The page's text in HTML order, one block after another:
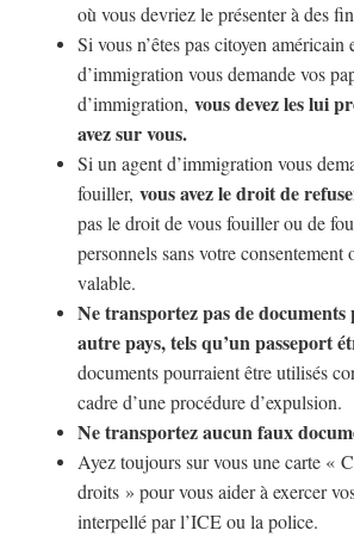
où vous devriez le présenter à des
Si vous n’êtes pas citoyen américain
d’immigration vous demande vos
d’immigration, vous devez les lui
avez sur vous.
Si un agent d’immigration vous
fouiller, vous avez le droit de
pas le droit de vous fouiller ou de
personnels sans votre consentement
valable.
Ne transportez pas de documents
autre pays, tels qu’un passeport
documents pourraient être utilisés
cadre d’une procédure d’expulsion.
Ne transportez aucun faux
Ayez toujours sur vous une carte «
droits » pour vous aider à exercer
interpellé par l’ICE ou la police.